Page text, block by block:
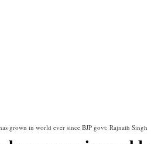
grown in world ever since BJP govt: Rajnath Singh